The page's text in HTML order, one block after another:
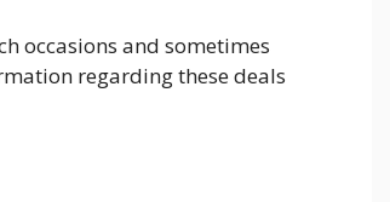
occasions and sometimes
regarding these deals